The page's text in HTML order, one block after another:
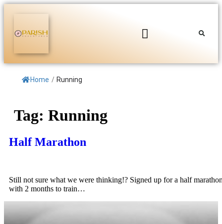
Home / Running
Tag: Running
Half Marathon
Still not sure what we were thinking!? Signed up for a half
with 2 months to train…